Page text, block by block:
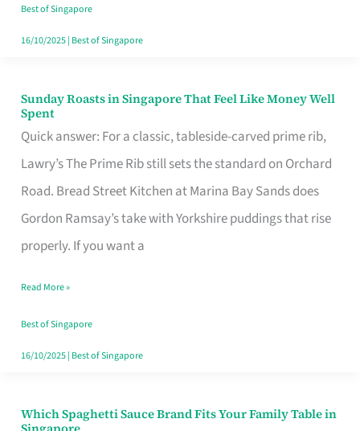
Style
Best of Singapore
16/10/2025| Best of Singapore
Sunday Roasts in Singapore That Feel Like Money Well
Spent
Quick answer: For a classic, tableside-carved prime rib,
Lawry’s The Prime Rib still sets the standard on Orchard
Road. Bread Street Kitchen at Marina Bay Sands does
Gordon Ramsay’s take with Yorkshire puddings that rise
properly. If you want a
Sunday
Roasts
in
Singapore
That
Feel
Money
Well
Spent
Read More »
Best of Singapore
16/10/2025| Best of Singapore
Which Spaghetti Sauce Brand Fits Your Family Table in
Which